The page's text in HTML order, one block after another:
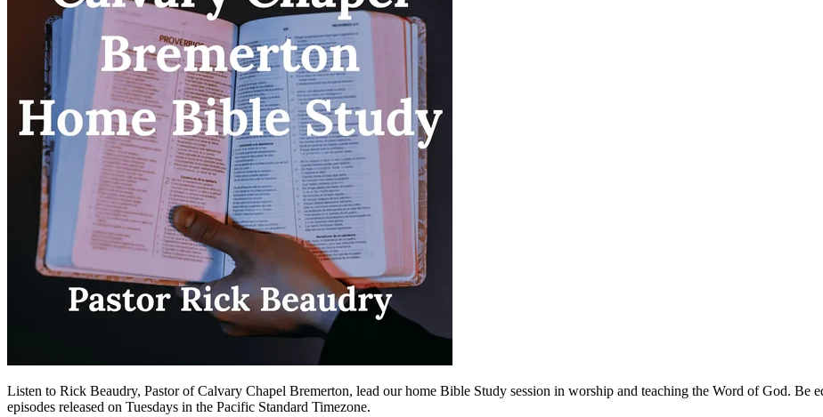
Listen to Rick Beaudry, Pastor of Calvary Chapel Bremerton, lead our home Bible Study session in worship and teaching the Word of God.
episodes released on Tuesdays in the Pacific Standard Timezone.